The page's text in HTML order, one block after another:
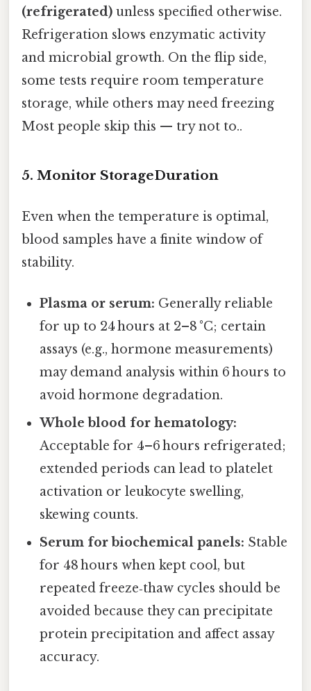
(refrigerated) unless specified otherwise.
Refrigeration slows enzymatic activity
and microbial growth. On the flip side,
some tests require room temperature
storage, while others may need freezing
Most people skip this — try not to..
5. Monitor StorageDuration
Even when the temperature is optimal,
blood samples have a finite window of
stability.
Plasma or serum: Generally reliable
for up to 24 hours at 2–8 °C; certain
assays (e.g., hormone measurements)
may demand analysis within 6 hours to
avoid hormone degradation.
Whole blood for hematology:
Acceptable for 4–6 hours refrigerated;
extended periods can lead to platelet
activation or leukocyte swelling,
skewing counts.
Serum for biochemical panels: Stable
for 48 hours when kept cool, but
repeated freeze‑thaw cycles should be
avoided because they can precipitate
protein precipitation and affect assay
accuracy.